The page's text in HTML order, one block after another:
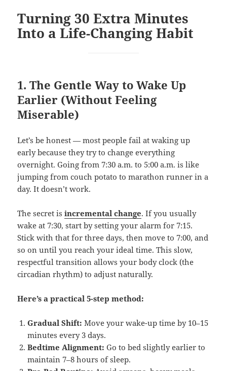
Turning 30 Extra Minutes
Into a Life-Changing Habit
1. The Gentle Way to Wake Up
Earlier (Without Feeling
Miserable)
Let’s be honest — most people fail at waking up
early because they try to change everything
overnight. Going from 7:30 a.m. to 5:00 a.m. is like
jumping from couch potato to marathon runner in a
day. It doesn’t work.
The secret isincremental change. If you usually
wake at 7:30, start by setting your alarm for 7:15.
Stick with that for three days, then move to 7:00, and
so on until you reach your ideal time. This slow,
respectful transition allows your body clock (the
circadian rhythm) to adjust naturally.
Here’s a practical 5-step method:
Gradual Shift: Move your wake-up time by 10–15
minutes every 3 days.
Bedtime Alignment: Go to bed slightly earlier to
maintain 7–8 hours of sleep.